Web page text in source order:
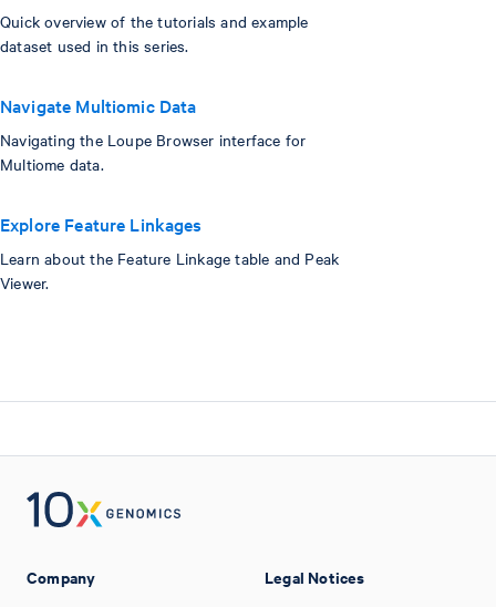
Quick overview of the tutorials and example
dataset used in this series.
Navigate Multiomic Data
Navigating the Loupe Browser interface for
Multiome data.
Explore Feature Linkages
Learn about the Feature Linkage table and Peak
Viewer.
Company Legal Notices